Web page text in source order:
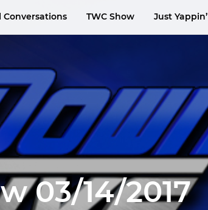
Conversations TWC Show Just Yappin’
03/14/2017